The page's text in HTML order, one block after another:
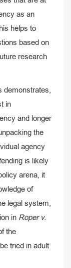
as an
helps to
based on
research
in
and longer
the
agency
is likely
arena, it
of
legal system,
in Roper v.
the
tried in adult